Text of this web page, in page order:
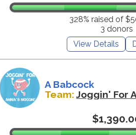
328% raised of
3 donors
View Details
A Babcock
Team:Joggin' For